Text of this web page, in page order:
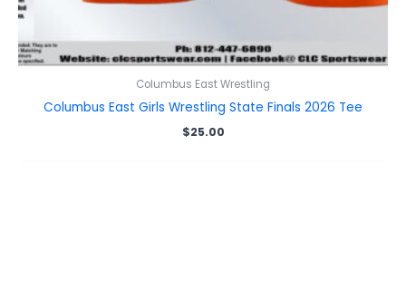
Columbus East Wrestling
Columbus East Girls Wrestling State Finals 2026 Tee
$25.00